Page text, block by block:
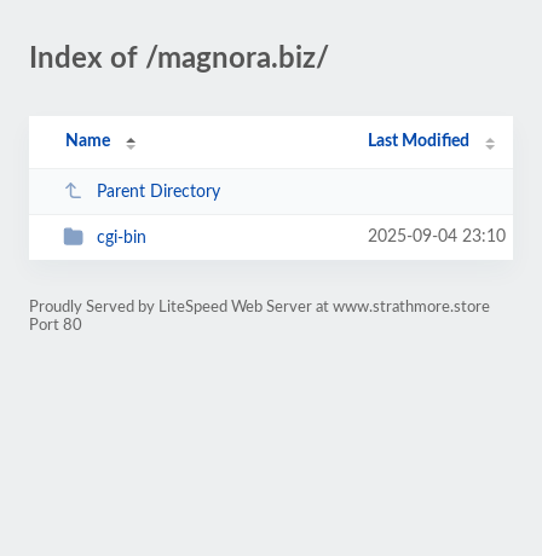
Index of /magnora.biz/
Name Last Modified
Parent Directory
cgi-bin 2025-09-04 23:10
Proudly Served by LiteSpeed Web Server at www.strathmore.store
Port 80